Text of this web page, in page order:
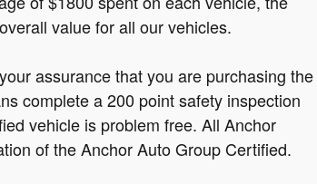
value for all our vehicles.
assurance that you are purchasing the
complete a 200 point safety inspection
vehicle is problem free. All Anchor
of the Anchor Auto Group Certified.